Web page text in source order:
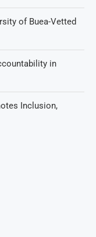
of Buea-Vetted
in
Inclusion,